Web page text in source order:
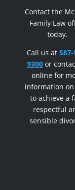
Contact the
Family Law
today.
Call us at
9300or
online for
information
to achieve a
respectful
sensible